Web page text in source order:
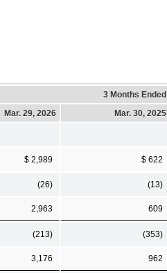
3 Months Ended
Mar. 29, 2026
Mar. 30, 2025
$ 2,989 $ 622
(26) (13)
2,963 609
(213) (353)
3,176 962